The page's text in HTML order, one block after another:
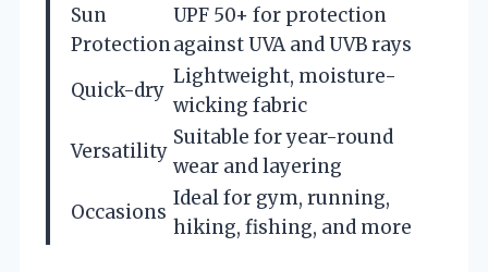
Sun
Protection
UPF 50+ for protection
against UVA and UVB rays
Quick-dry
Lightweight, moisture-
wicking fabric
Versatility
Suitable for year-round
wear and layering
Occasions
Ideal for gym, running,
hiking, fishing, and more